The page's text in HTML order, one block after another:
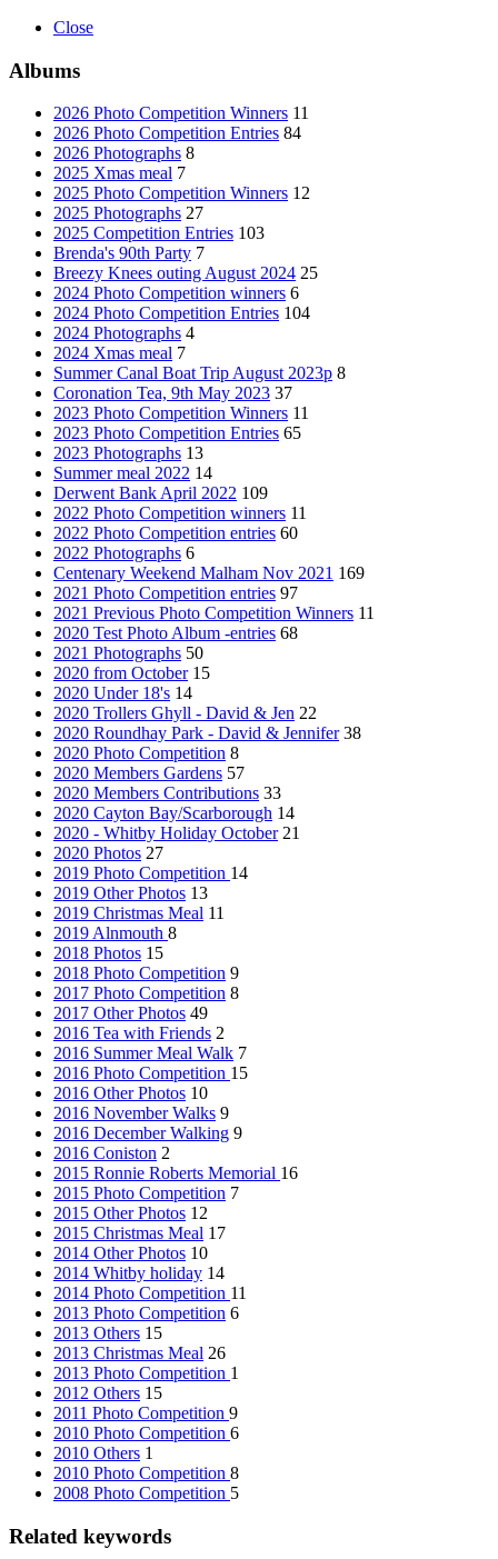
Close
Albums
2026 Photo Competition Winners 11
2026 Photo Competition Entries 84
2026 Photographs 8
2025 Xmas meal 7
2025 Photo Competition Winners 12
2025 Photographs 27
2025 Competition Entries 103
Brenda's 90th Party 7
Breezy Knees outing August 2024 25
2024 Photo Competition winners 6
2024 Photo Competition Entries 104
2024 Photographs 4
2024 Xmas meal 7
Summer Canal Boat Trip August 2023p 8
Coronation Tea, 9th May 2023 37
2023 Photo Competition Winners 11
2023 Photo Competition Entries 65
2023 Photographs 13
Summer meal 2022 14
Derwent Bank April 2022 109
2022 Photo Competition winners 11
2022 Photo Competition entries 60
2022 Photographs 6
Centenary Weekend Malham Nov 2021 169
2021 Photo Competition entries 97
2021 Previous Photo Competition Winners 11
2020 Test Photo Album -entries 68
2021 Photographs 50
2020 from October 15
2020 Under 18's 14
2020 Trollers Ghyll - David & Jen 22
2020 Roundhay Park - David & Jennifer 38
2020 Photo Competition 8
2020 Members Gardens 57
2020 Members Contributions 33
2020 Cayton Bay/Scarborough 14
2020 - Whitby Holiday October 21
2020 Photos 27
2019 Photo Competition 14
2019 Other Photos 13
2019 Christmas Meal 11
2019 Alnmouth 8
2018 Photos 15
2018 Photo Competition 9
2017 Photo Competition 8
2017 Other Photos 49
2016 Tea with Friends 2
2016 Summer Meal Walk 7
2016 Photo Competition 15
2016 Other Photos 10
2016 November Walks 9
2016 December Walking 9
2016 Coniston 2
2015 Ronnie Roberts Memorial 16
2015 Photo Competition 7
2015 Other Photos 12
2015 Christmas Meal 17
2014 Other Photos 10
2014 Whitby holiday 14
2014 Photo Competition 11
2013 Photo Competition 6
2013 Others 15
2013 Christmas Meal 26
2013 Photo Competition 1
2012 Others 15
2011 Photo Competition 9
2010 Photo Competition 6
2010 Others 1
2010 Photo Competition 8
2008 Photo Competition 5
Related keywords